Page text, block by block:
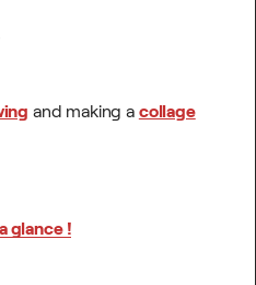
and making a collage
glance !